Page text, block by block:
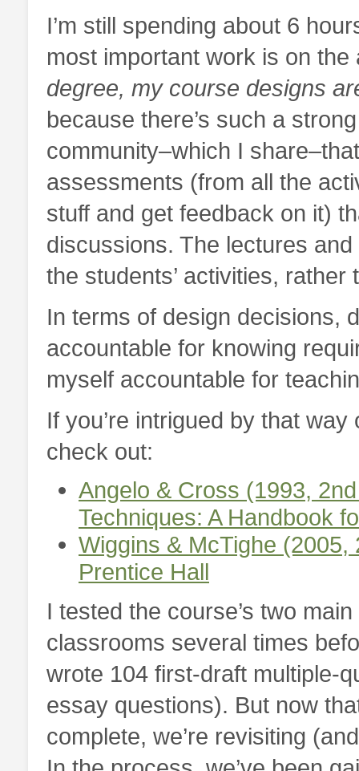
I’m still spending about 6
most important work is on
degree, my course designs
because there’s such a
community–which I
assessments (from all the
stuff and get feedback on it)
discussions. The lectures
the students’ activities,
In terms of design decisions,
accountable for knowing
myself accountable for
If you’re intrigued by that
check out:
Angelo & Cross (1993,
Techniques: A Handbook
Wiggins & McTighe
Prentice Hall
I tested the course’s two
classrooms several times
wrote 104 first-draft multiple-
essay questions). But now
complete, we’re revisiting